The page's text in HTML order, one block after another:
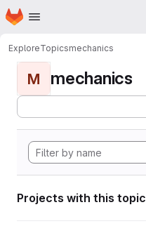
Skip to main content
Homepage
ExploreTopicsmechanics
M mechanics
Projects with this topic